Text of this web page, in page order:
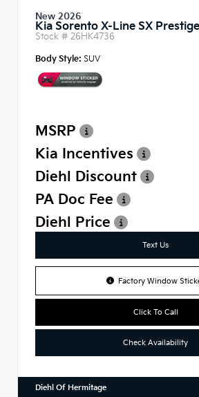
New 2026
Kia Sorento X-Line SX
Stock # 26HK4736
Body Style: SUV
MSRP
Kia Incentives
Diehl Discount
PA Doc Fee
Diehl Price
Text Us
Factory Window
Click To Call
Check Availability
Diehl Of Hermitage